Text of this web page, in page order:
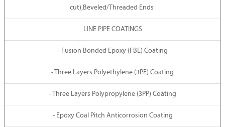
cut),Beveled/Threaded Ends
LINE PIPE COATINGS
- Fusion Bonded Epoxy (FBE) Coating
- Three Layers Polyethylene (3PE) Coating
- Three Layers Polypropylene (3PP) Coating
- Epoxy Coal Pitch Anticorrosion Coating